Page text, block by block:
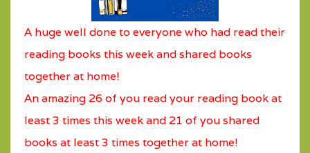
A huge well done to everyone who had read their
reading books this week and shared books
together at home!
An amazing 26 of you read your reading book at
least 3 times this week and 21 of you shared
books at least 3 times together at home!